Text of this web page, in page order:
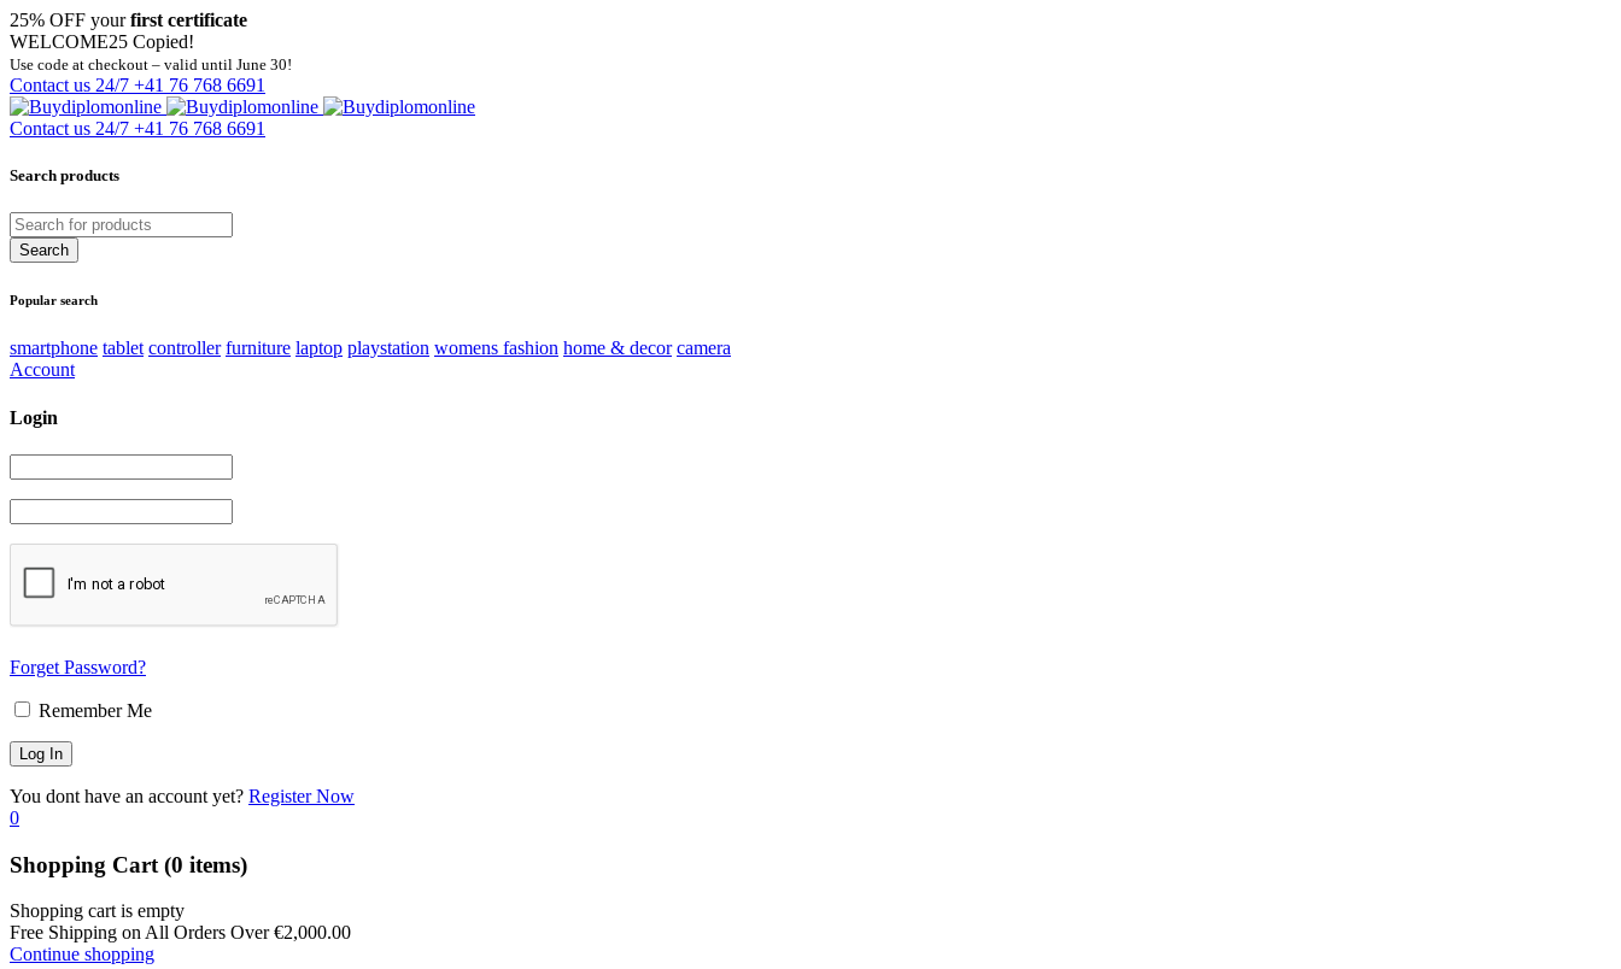
25% OFF yourfirst certificate
WELCOME25 Copied!
Use code at checkout – valid until June 30!
Contact us 24/7 +41 76 768 6691
Contact us 24/7 +41 76 768 6691
Search products
Popular search
smartphone tablet controller furniture laptop playstation womens fashion home & decor camera
Account
Login
Forget Password?
Remember Me
You dont have an account yet? Register Now
0
Shopping Cart (0 items)
Shopping cart is empty
Free Shipping on All Orders Over€2,000.00
Continue shopping